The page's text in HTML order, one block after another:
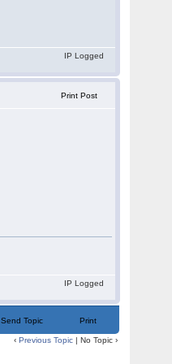
IP Logged
Print Post
IP Logged
Send Topic Print
‹Previous Topic | No Topic ›